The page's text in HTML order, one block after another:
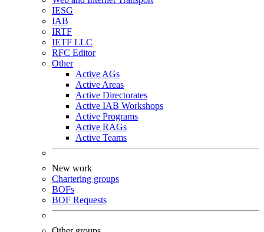
IESG
IAB
IRTF
IETF LLC
RFC Editor
Other
Active AGs
Active Areas
Active Directorates
Active IAB Workshops
Active Programs
Active RAGs
Active Teams
New work
Chartering groups
BOFs
BOF Requests